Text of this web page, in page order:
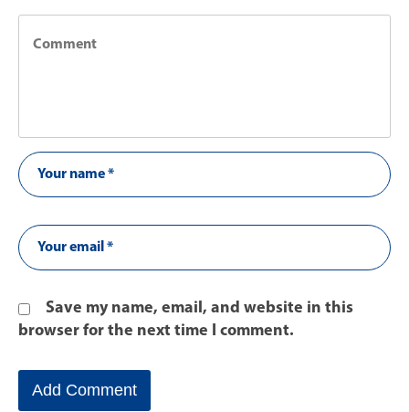
Save my name, email, and website in this
browser for the next time I comment.